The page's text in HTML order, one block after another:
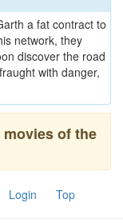
a fat contract to
network, they
discover the road
with danger,
of the
Login Top